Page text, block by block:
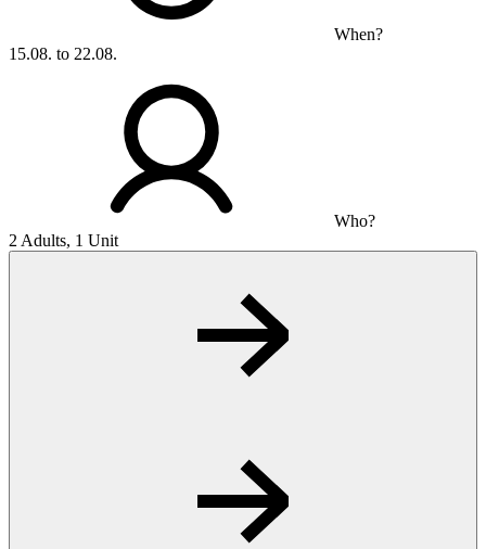
When?
15.08. to 22.08.
Who?
2 Adults, 1 Unit